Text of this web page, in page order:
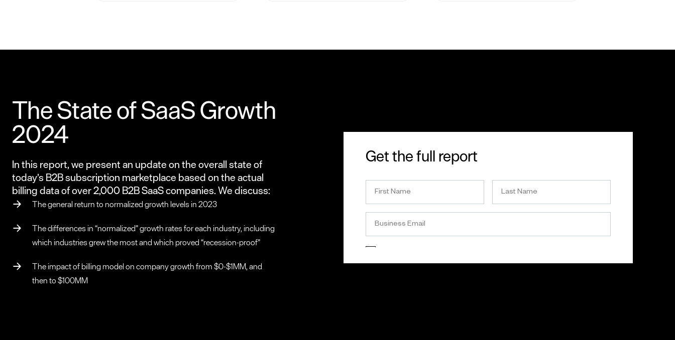
The State of SaaS Growth
2024
In this report, we present an update on the overall state of
today’s B2B subscription marketplace based on the actual
billing data of over 2,000 B2B SaaS companies. We discuss:
The general return to normalized growth levels in 2023
The differences in “normalized” growth rates for each industry, including
which industries grew the most and which proved “recession-proof”
The impact of billing model on company growth from $0-$1MM, and
then to $100MM
Get the full report